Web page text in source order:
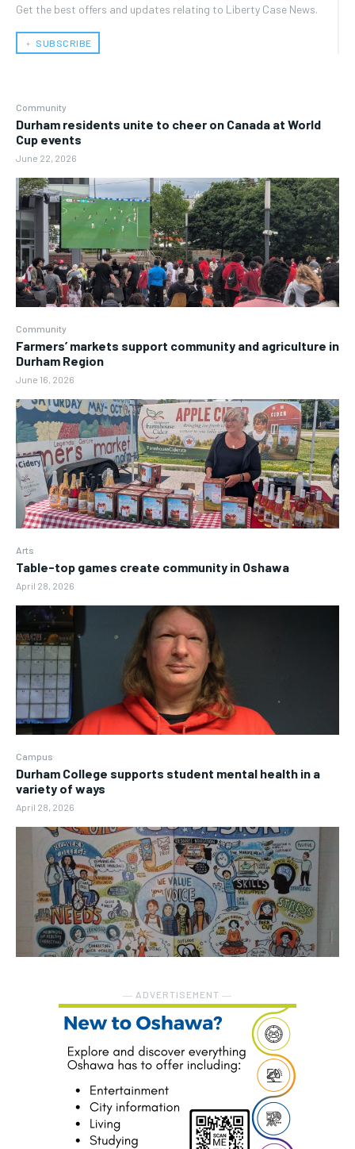
Get the best offers and updates relating to Liberty Case News.
﹢ SUBSCRIBE
Community
Durham residents unite to cheer on Canada at World
Cup events
June 22, 2026
Community
Farmers’ markets support community and agriculture in
Durham Region
June 16, 2026
Arts
Table-top games create community in Oshawa
April 28, 2026
Campus
Durham College supports student mental health in a
variety of ways
April 28, 2026
― ADVERTISEMENT ―